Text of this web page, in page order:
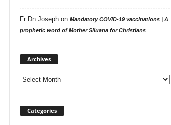
Fr Dn Josephon Mandatory COVID-19 vaccinations | A
prophetic word of Mother Siluana for Christians
Archives
Categories